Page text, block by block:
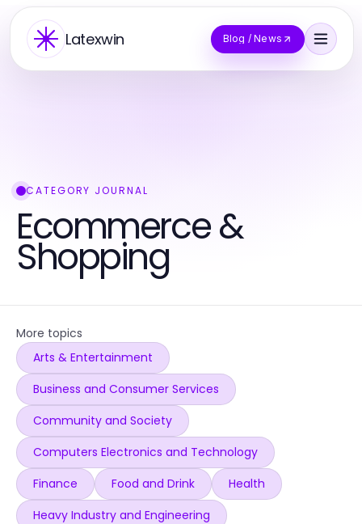
Latexwin Blog / News
CATEGORY JOURNAL
Ecommerce &
Shopping
More topics
Arts & Entertainment
Business and Consumer Services
Community and Society
Computers Electronics and Technology
Finance
Food and Drink
Health
Heavy Industry and Engineering